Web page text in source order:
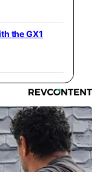
the GX1